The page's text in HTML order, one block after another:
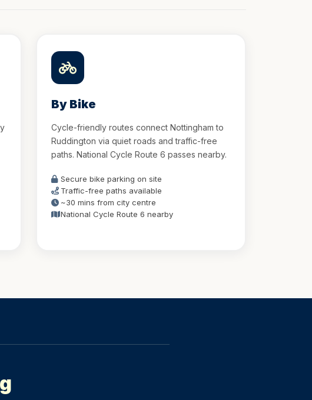
By Bike
Cycle-friendly routes connect Nottingham to
Ruddington via quiet roads and traffic-free
paths. National Cycle Route 6 passes nearby.
Secure bike parking on site
Traffic-free paths available
~30 mins from city centre
National Cycle Route 6 nearby